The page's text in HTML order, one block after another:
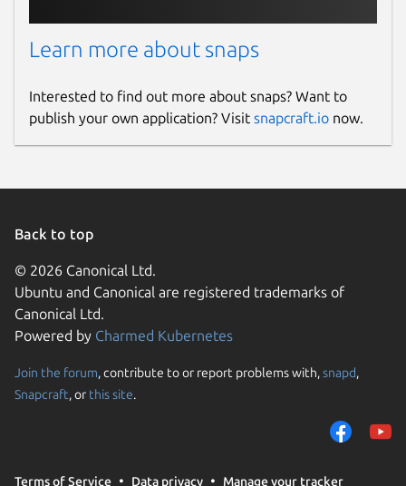
Learn more about snaps
Interested to find out more about snaps? Want to
publish your own application? Visit snapcraft.io now.
Back to top
© 2026 Canonical Ltd.
Ubuntu and Canonical are registered trademarks of
Canonical Ltd.
Powered by Charmed Kubernetes
Join the forum, contribute to or report problems with,snapd,
Snapcraft, or this site.
Terms of Service Data privacy Manage your tracker